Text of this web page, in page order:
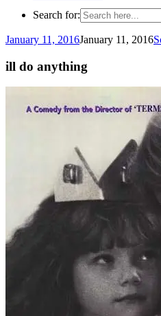
Search for:
January 11, 2016January 11, 2016
ill do anything